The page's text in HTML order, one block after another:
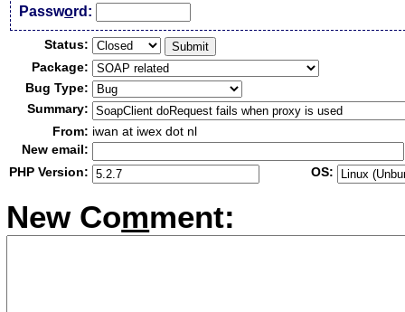
Password:
Status:
Package:
Bug Type:
Summary:
From: iwan at iwex dot nl
New email:
PHP Version:
OS:
New Comment: